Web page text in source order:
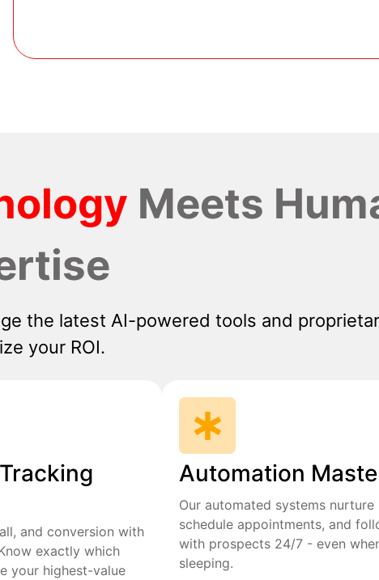
Meets
the latest AI-powered tools and
your ROI.
and conversion with
exactly which
your highest-value
Automation
Our automated systems nurture
schedule appointments, and
with prospects 24/7 - even
sleeping.